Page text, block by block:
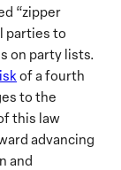
“zipper
parties to
on party lists.
of a fourth
to the
this law
advancing
and